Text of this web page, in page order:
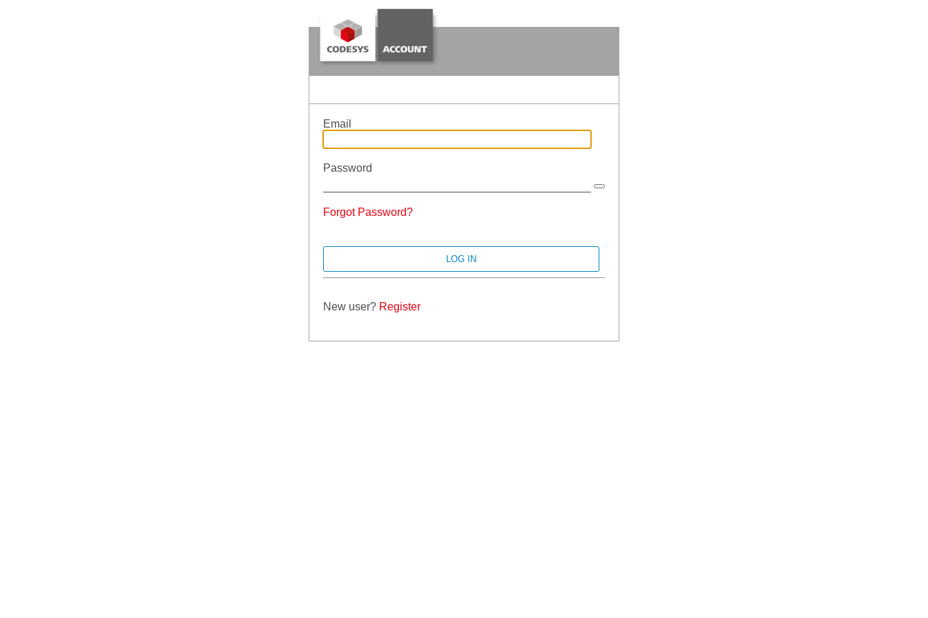
Email
Password
Forgot Password?
New user? Register